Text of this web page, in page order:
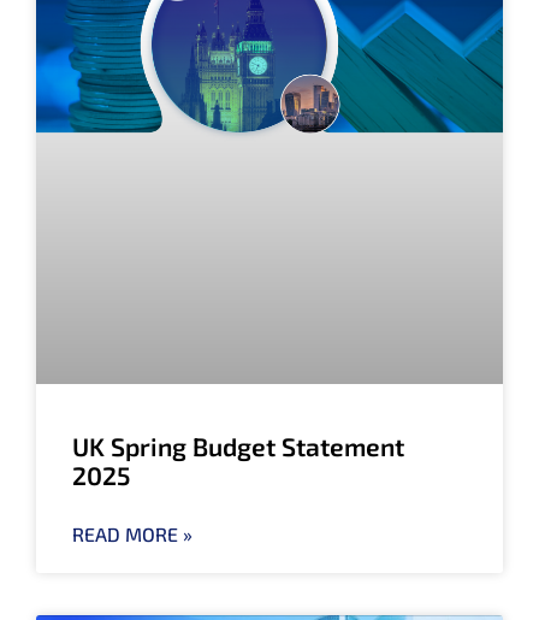
UK Spring Budget Statement
2025
READ MORE »